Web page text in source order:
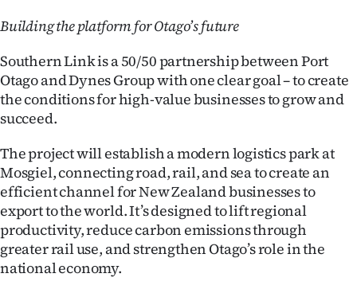
Building the platform for Otago’s future
Southern Link is a 50/50 partnership between Port
Otago and Dynes Group with one clear goal – to create
the conditions for high-value businesses to grow and
succeed.
The project will establish a modern logistics park at
Mosgiel, connecting road, rail, and sea to create an
efficient channel for New Zealand businesses to
export to the world. It’s designed to lift regional
productivity, reduce carbon emissions through
greater rail use, and strengthen Otago’s role in the
national economy.